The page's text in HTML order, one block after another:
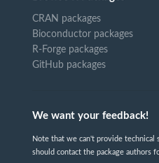
CRAN packages
Bioconductor packages
R-Forge packages
GitHub packages
We want your feedback!
Note that we can't provide technical
should contact the package authors